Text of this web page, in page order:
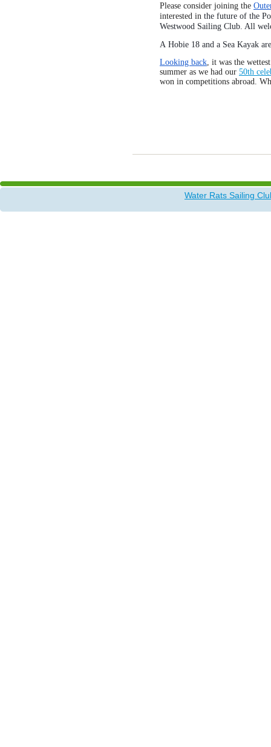
Please consider joining the
interested in the future of the
Westwood Sailing Club . All
A Hobie 18 and a Sea Kayak
Looking back , it was the
summer as we had our 50th
won in competitions abroad.
Water Rats Sailing